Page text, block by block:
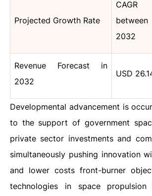
Projected Growth Rate
2032
Revenue Forecast in
2032
USD
Developmental advancement is
to the support of government
private sector investments and
simultaneously pushing innovation
and lower costs front-burner
technologies in space propulsion